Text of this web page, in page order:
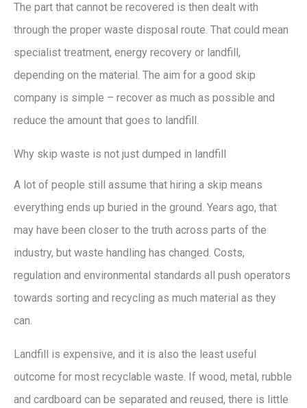
The part that cannot be recovered is then dealt with
through the proper waste disposal route. That could mean
specialist treatment, energy recovery or landfill,
depending on the material. The aim for a good skip
company is simple – recover as much as possible and
reduce the amount that goes to landfill.
Why skip waste is not just dumped in landfill
A lot of people still assume that hiring a skip means
everything ends up buried in the ground. Years ago, that
may have been closer to the truth across parts of the
industry, but waste handling has changed. Costs,
regulation and environmental standards all push operators
towards sorting and recycling as much material as they
can.
Landfill is expensive, and it is also the least useful
outcome for most recyclable waste. If wood, metal, rubble
and cardboard can be separated and reused, there is little